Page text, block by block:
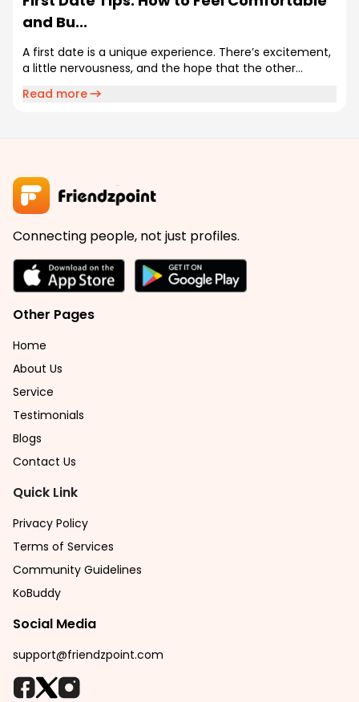
and Bu...
A first date is a unique experience. There’s excitement,
a little nervousness, and the hope that the other...
Read more
Connecting people, not just profiles.
Other Pages
Home
About Us
Service
Testimonials
Blogs
Contact Us
Quick Link
Privacy Policy
Terms of Services
Community Guidelines
KoBuddy
Social Media
support@friendzpoint.com